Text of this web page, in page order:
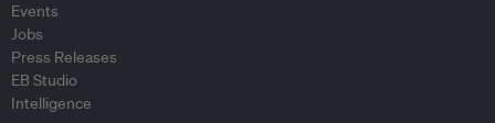
Events
Jobs
Press Releases
EB Studio
Intelligence